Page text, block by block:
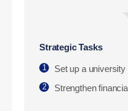
Strategic Tasks
1 Set up a
2 Strengthen